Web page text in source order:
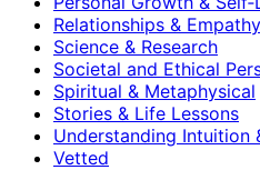
Relationships & Empathy
Science & Research
Societal and Ethical
Spiritual & Metaphysical
Stories & Life Lessons
Understanding Intuition
Vetted